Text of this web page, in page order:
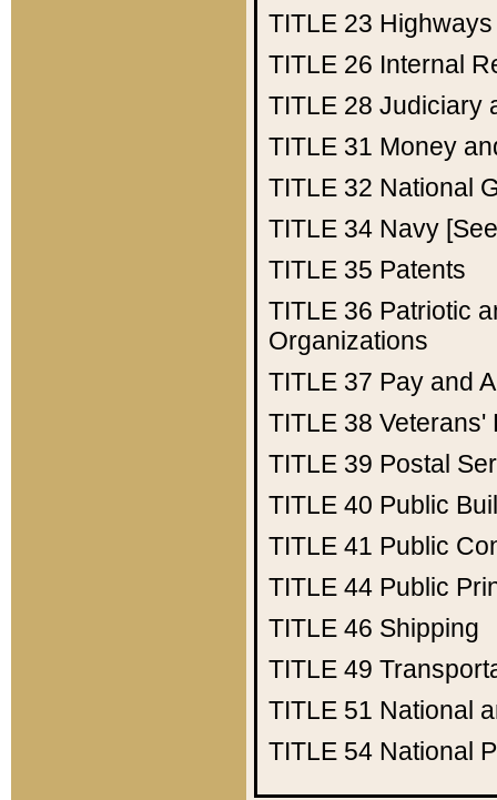
TITLE 23 Highways
TITLE 26 Internal
TITLE 28 Judiciary
TITLE 31 Money
TITLE 32 National
TITLE 34 Navy
TITLE 35 Patents
TITLE 36 Patriotic
Organizations
TITLE 37 Pay and
TITLE 38 Veterans'
TITLE 39 Postal
TITLE 40 Public
TITLE 41 Public
TITLE 44 Public
TITLE 46 Shipping
TITLE 49
TITLE 51 National
TITLE 54 National